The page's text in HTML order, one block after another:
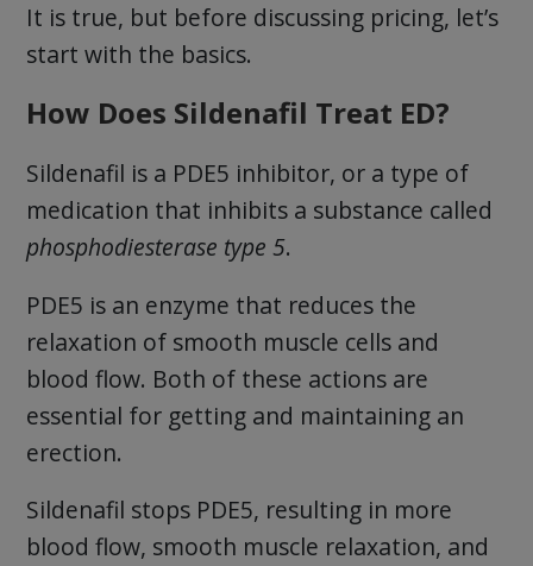
It is true, but before discussing pricing, let’s
start with the basics.
How Does Sildenafil Treat ED?
Sildenafil is a PDE5 inhibitor, or a type of
medication that inhibits a substance called
phosphodiesterase type 5.
PDE5 is an enzyme that reduces the
relaxation of smooth muscle cells and
blood flow. Both of these actions are
essential for getting and maintaining an
erection.
Sildenafil stops PDE5, resulting in more
blood flow, smooth muscle relaxation, and